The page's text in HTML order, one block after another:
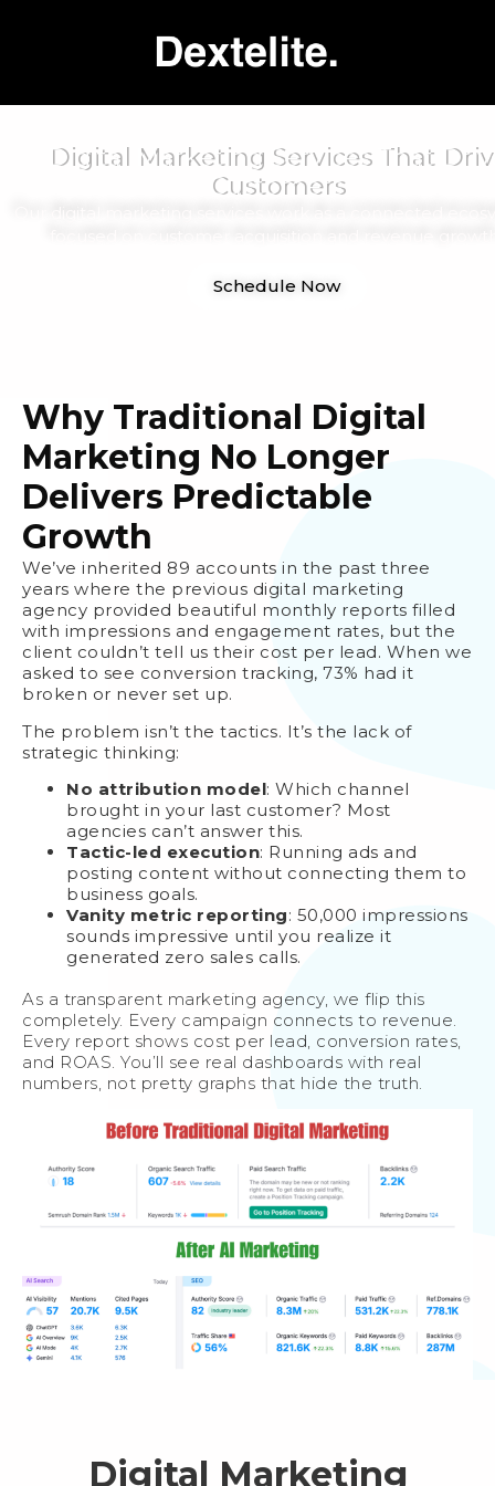
Digital Marketing Services That
Customers
Schedule Now
Why Traditional Digital
Marketing No Longer
Delivers Predictable
Growth
We’ve inherited 89 accounts in the past three
years where the previous digital marketing
agency provided beautiful monthly reports filled
with impressions and engagement rates, but the
client couldn’t tell us their cost per lead. When we
asked to see conversion tracking, 73% had it
broken or never set up.
The problem isn’t the tactics. It’s the lack of
strategic thinking:
No attribution model: Which channel
brought in your last customer? Most
agencies can’t answer this.
Tactic-led execution: Running ads and
posting content without connecting them to
business goals.
Vanity metric reporting: 50,000 impressions
sounds impressive until you realize it
generated zero sales calls.
As a transparent marketing agency, we flip this
completely. Every campaign connects to revenue.
Every report shows cost per lead, conversion rates,
and ROAS. You’ll see real dashboards with real
numbers, not pretty graphs that hide the truth.
Digital Marketing